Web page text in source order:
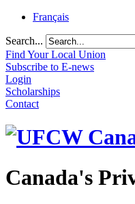
Français
Search...
Find Your Local Union
Subscribe to E-news
Login
Scholarships
Contact
Canada's